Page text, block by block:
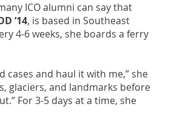
ICO alumni can say that
’14, is based in Southeast
4-6 weeks, she boards a ferry
and haul it with me,” she
glaciers, and landmarks before
For 3-5 days at a time, she